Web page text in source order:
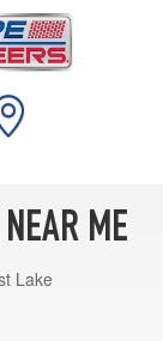
ME
Lake